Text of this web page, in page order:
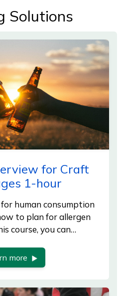
Solutions
for Craft
1-hour
human consumption
to plan for allergen
course, you can…
more